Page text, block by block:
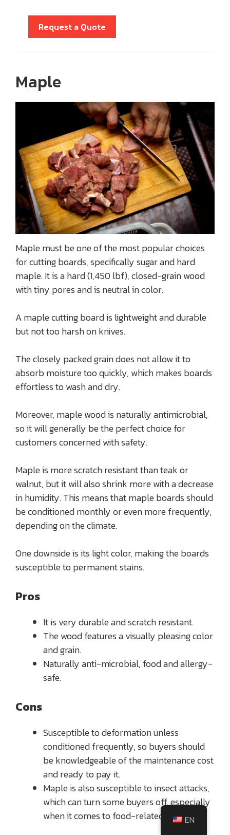
Request a Quote
Maple
Maple must be one of the most popular choices
for cutting boards, specifically sugar and hard
maple. It is a hard (1,450 lbf), closed-grain wood
with tiny pores and is neutral in color.
A maple cutting board is lightweight and durable
but not too harsh on knives.
The closely packed grain does not allow it to
absorb moisture too quickly, which makes boards
effortless to wash and dry.
Moreover, maple wood is naturally antimicrobial,
so it will generally be the perfect choice for
customers concerned with safety.
Maple is more scratch resistant than teak or
walnut, but it will also shrink more with a decrease
in humidity. This means that maple boards should
be conditioned monthly or even more frequently,
depending on the climate.
One downside is its light color, making the boards
susceptible to permanent stains.
Pros
It is very durable and scratch resistant.
The wood features a visually pleasing color
and grain.
Naturally anti-microbial, food and allergy-
safe.
Cons
Susceptible to deformation unless
conditioned frequently, so buyers should
be knowledgeable of the maintenance cost
and ready to pay it.
Maple is also susceptible to insect attacks,
which can turn some buyers off, especially
when it comes to food-related items.
EN